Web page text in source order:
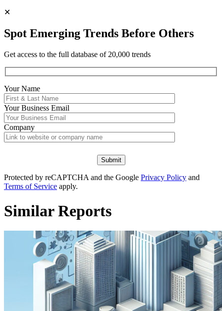
✕
Spot Emerging Trends Before Others
Get access to the full database of 20,000 trends
Your Name
YourBusiness Email
Company
Protected by reCAPTCHA and the Google Privacy Policy and
Terms of Service apply.
Similar Reports